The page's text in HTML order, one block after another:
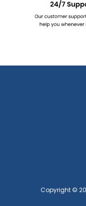
Copyright ©